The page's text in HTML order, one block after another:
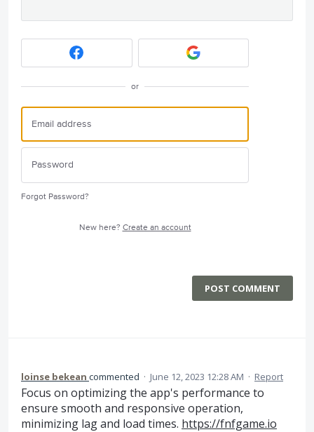
or
Forgot Password?
New here? Create an account
POST COMMENT
loinse bekean commented · June 12, 2023 12:28 AM · Report
Focus on optimizing the app's performance to
ensure smooth and responsive operation,
minimizing lag and load times. https://fnfgame.io